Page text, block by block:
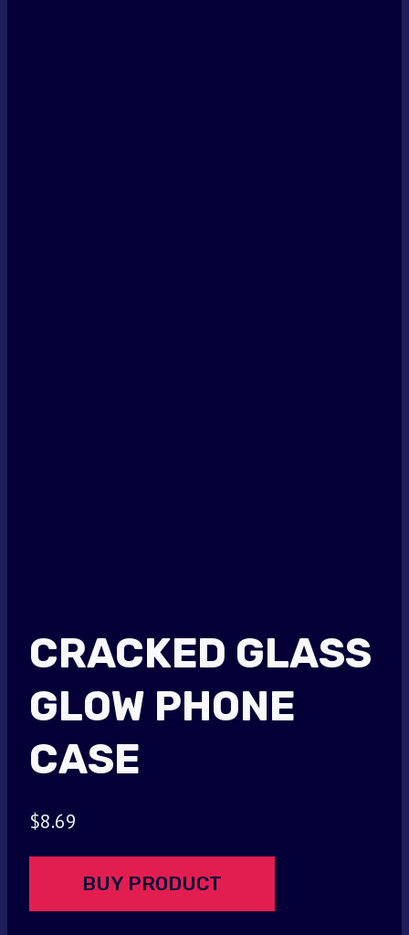
CRACKED GLASS
GLOW PHONE
CASE
$8.69
BUY PRODUCT